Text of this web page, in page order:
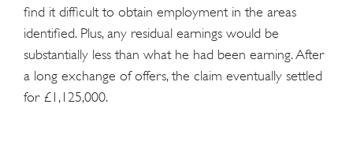
find it difficult to obtain employment in the areas
identified. Plus, any residual earnings would be
substantially less than what he had been earning. After
a long exchange of offers, the claim eventually settled
for £1,125,000.